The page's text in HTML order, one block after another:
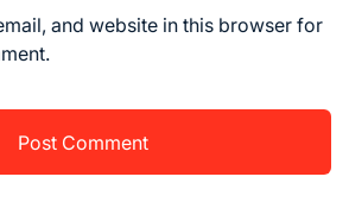
and website in this browser for